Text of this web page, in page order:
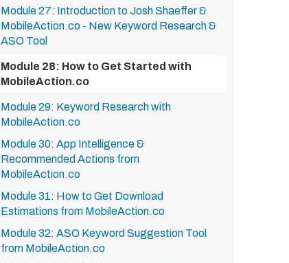
Module 27: Introduction to Josh Shaeffer &
MobileAction.co - New Keyword Research &
ASO Tool
Module 28: How to Get Started with
MobileAction.co
Module 29: Keyword Research with
MobileAction.co
Module 30: App Intelligence &
Recommended Actions from
MobileAction.co
Module 31: How to Get Download
Estimations from MobileAction.co
Module 32: ASO Keyword Suggestion Tool
from MobileAction.co